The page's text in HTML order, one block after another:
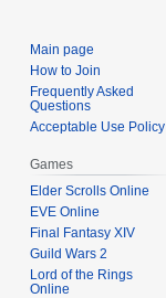
Main page
How to Join
Frequently Asked
Questions
Acceptable Use Policy
Games
Elder Scrolls Online
EVE Online
Final Fantasy XIV
Guild Wars 2
Lord of the Rings
Online